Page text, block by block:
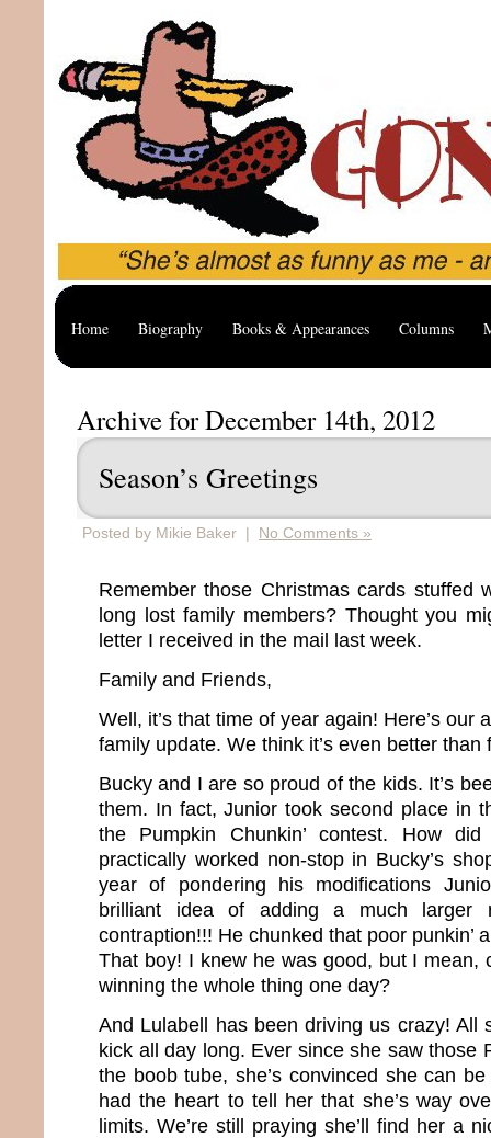
Home Biography Books & Appearances Columns
Archive for December 14th, 2012
Season’s Greetings
Posted by Mikie Baker | No Comments »
Remember those Christmas cards stuffed
long lost family members? Thought you
letter I received in the mail last week.
Family and Friends,
Well, it’s that time of year again! Here’s our
family update. We think it’s even better than
Bucky and I are so proud of the kids. It’s
them. In fact, Junior took second place in
the Pumpkin Chunkin’ contest. How
practically worked non-stop in Bucky’s
year of pondering his modifications
brilliant idea of adding a much larger
contraption!!! He chunked that poor punkin’
That boy! I knew he was good, but I mean,
winning the whole thing one day?
And Lulabell has been driving us crazy! All
kick all day long. Ever since she saw those
the boob tube, she’s convinced she can
had the heart to tell her that she’s way
limits. We’re still praying she’ll find her a